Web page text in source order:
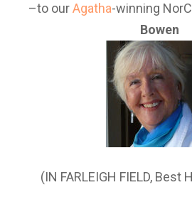
–to ourAgatha-winning
Bowen
(IN FARLEIGH FIELD, Best